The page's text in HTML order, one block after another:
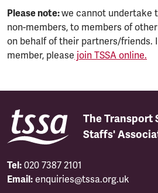
Please note:we cannot undertake
non-members, to members of
on behalf of their partners/friends.
member, please join TSSA online.
The Transport
Staffs'
Tel: 020 7387 2101
Email: enquiries@tssa.org.uk